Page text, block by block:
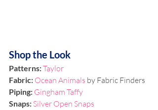
Shop the Look
Patterns:Taylor
Fabric: Ocean Animals by Fabric Finders
Piping: Gingham Taffy
Snaps: Silver Open Snaps